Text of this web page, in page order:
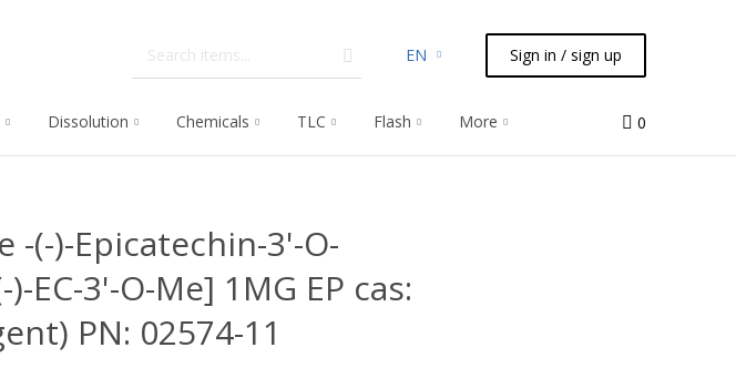
EN Sign in / sign up
Dissolution Chemicals TLC Flash More 0
-(-)-Epicatechin-3'-O-
EC-3'-O-Me] 1MG EP cas:
PN: 02574-11